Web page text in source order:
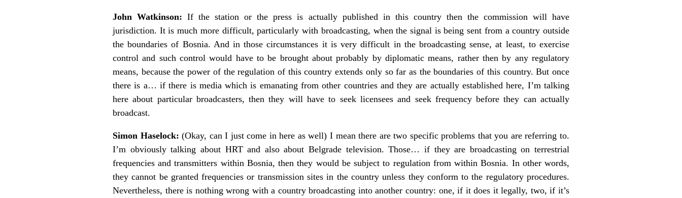
John Watkinson: If the station or the press is actually published in this country then the commission will have
jurisdiction. It is much more difficult, particularly with broadcasting, when the signal is being sent from a country outside
the boundaries of Bosnia. And in those circumstances it is very difficult in the broadcasting sense, at least, to exercise
control and such control would have to be brought about probably by diplomatic means, rather then by any regulatory
means, because the power of the regulation of this country extends only so far as the boundaries of this country. But once
there is a… if there is media which is emanating from other countries and they are actually established here, I’m talking
here about particular broadcasters, then they will have to seek licensees and seek frequency before they can actually
broadcast.
Simon Haselock: (Okay, can I just come in here as well) I mean there are two specific problems that you are referring to.
I’m obviously talking about HRT and also about Belgrade television. Those… if they are broadcasting on terrestrial
frequencies and transmitters within Bosnia, then they would be subject to regulation from within Bosnia. In other words,
they cannot be granted frequencies or transmission sites in the country unless they conform to the regulatory procedures.
Nevertheless, there is nothing wrong with a country broadcasting into another country: one, if it does it legally, two, if it’s